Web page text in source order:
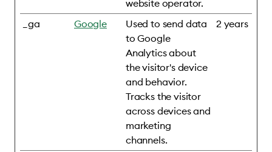
website operator.
_ga Google
Used to send data
to Google
Analytics about
the visitor's device
and behavior.
Tracks the visitor
across devices and
marketing
channels.
2 years